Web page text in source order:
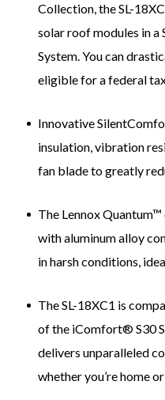
Collection, the SL-
solar roof modules in a
System. You can
eligible for a federal
Innovative
insulation, vibration
fan blade to greatly
The Lennox
with aluminum alloy
in harsh conditions,
The SL-18XC1 is
of the iComfort® S30
delivers unparalleled
whether you’re home